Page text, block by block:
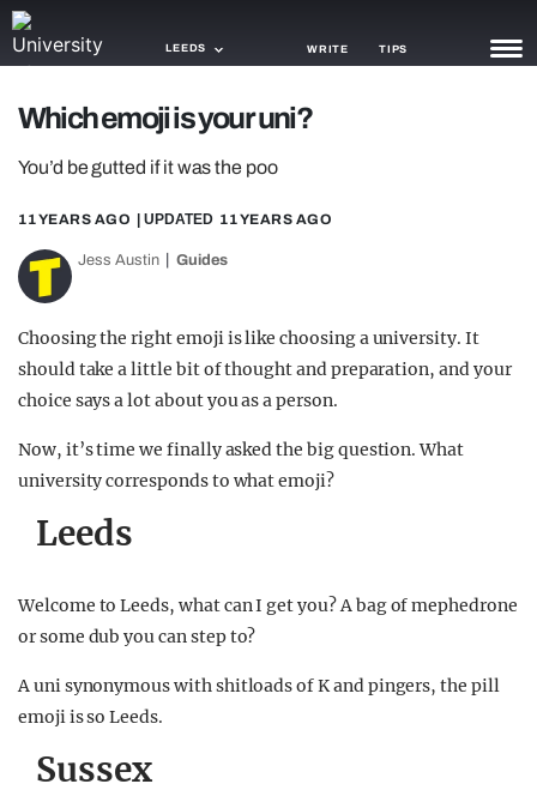
LEEDS WRITE TIPS
NEWS
TRASH
GAMING
AGENDA
TRENDS
OPINION
Which emoji is your uni?
You’d be gutted if it was the poo
11 YEARS AGO | UPDATED 11 YEARS AGO
Jess Austin Guides
Choosing the right emoji is like choosing a university. It
should take a little bit of thought and preparation, and your
choice says a lot about you as a person.
Now, it’s time we finally asked the big question. What
university corresponds to what emoji?
Leeds
Welcome to Leeds, what can I get you? A bag of mephedrone
or some dub you can step to?
A uni synonymous with shitloads of K and pingers, the pill
emoji is so Leeds.
Sussex